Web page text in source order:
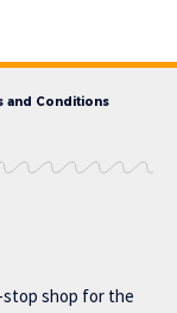
and Conditions
shop for the